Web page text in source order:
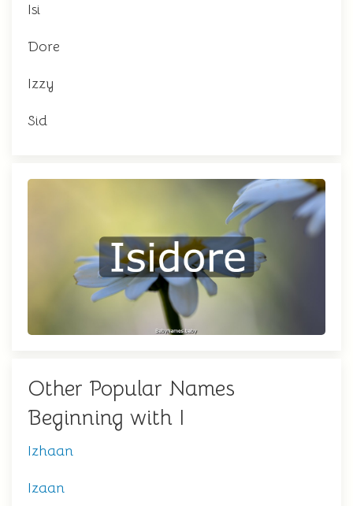
Isi
Dore
Izzy
Sid
Other Popular Names
Beginning with I
Izhaan
Izaan